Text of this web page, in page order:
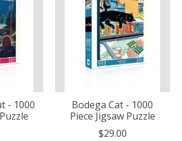
- 1000
Bodega Cat - 1000
Piece Jigsaw Puzzle
$29.00